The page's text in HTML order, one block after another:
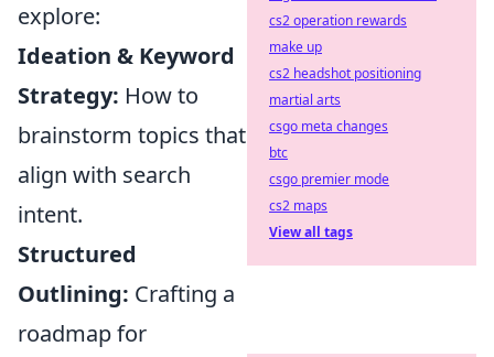
explore:
Ideation & Keyword
Strategy: How to
brainstorm topics that
align with search
intent.
Structured
Outlining: Crafting a
roadmap for
cs2 operation rewards
make up
cs2 headshot positioning
martial arts
csgo meta changes
btc
csgo premier mode
cs2 maps
View all tags